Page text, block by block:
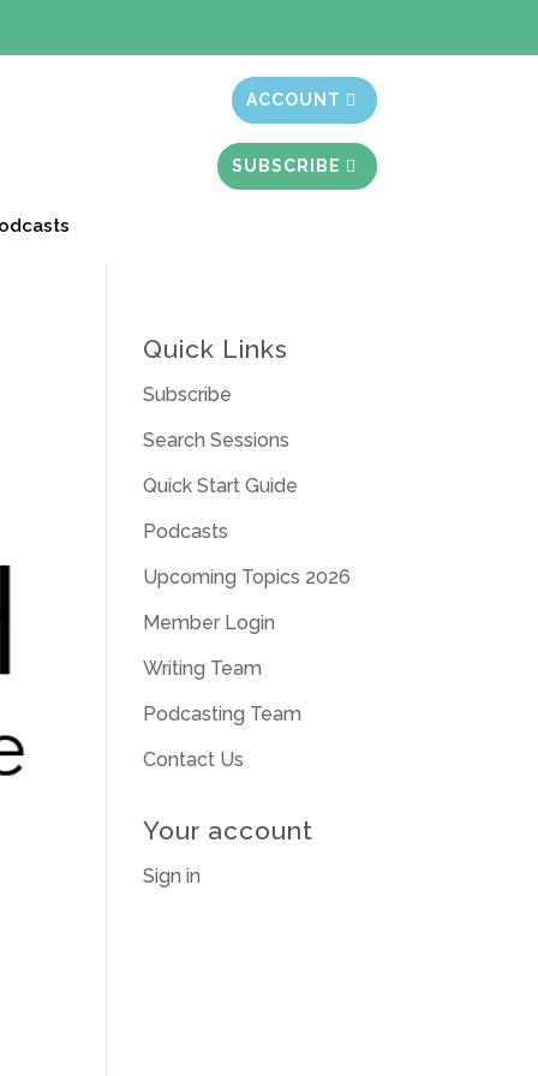
ACCOUNT
SUBSCRIBE
Quick Links
Subscribe
Search Sessions
Quick Start Guide
Podcasts
Upcoming Topics 2026
Member Login
Writing Team
Podcasting Team
Contact Us
Your account
Sign in